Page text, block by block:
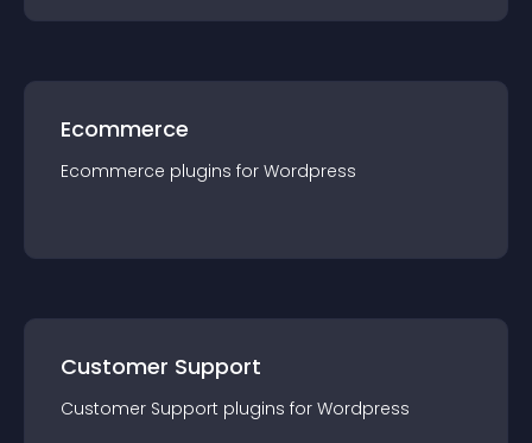
Ecommerce
Ecommerce plugins for Wordpress
Customer Support
Customer Support plugins for Wordpress